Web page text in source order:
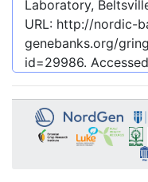
Laboratory,
URL: http://nordic-
genebanks.org/
id=29986. Accessed